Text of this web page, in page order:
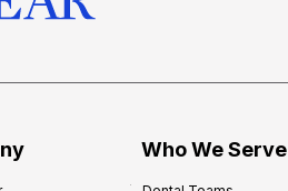
Who We Serve